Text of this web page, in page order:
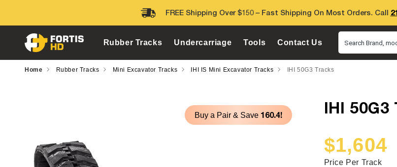
FREE Shipping Over $150 – Fast Shipping On Most Orders. Call
Rubber Tracks Undercarriage Tools Contact Us Search Brand,
Home Rubber Tracks Mini Excavator Tracks IHI IS Mini Excavator Tracks IHI 50G3 Tracks
Buy a Pair & Save 160.4! IHI 50G3
Sale
price
$1,604
Regular
price
Price Per Track